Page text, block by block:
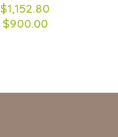
$1,152.80
$900.00